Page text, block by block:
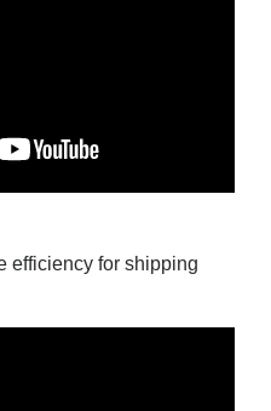
efficiency for shipping